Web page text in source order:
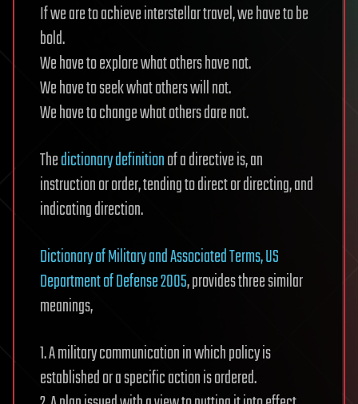
If we are to achieve interstellar travel, we have to be
bold.
We have to explore what others have not.
We have to seek what others will not.
We have to change what others dare not.
Thedictionary definitionof a directive is, an
instruction or order, tending to direct or directing, and
indicating direction.
Dictionary of Military and Associated Terms, US
Department of Defense 2005, provides three similar
meanings,
1. A military communication in which policy is
established or a specific action is ordered.